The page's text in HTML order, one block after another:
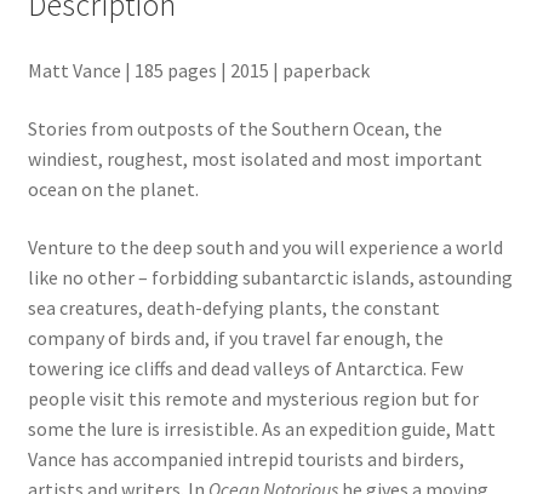
Matt Vance | 185 pages | 2015 | paperback
Stories from outposts of the Southern Ocean, the
windiest, roughest, most isolated and most important
ocean on the planet.
Venture to the deep south and you will experience a world
like no other – forbidding subantarctic islands, astounding
sea creatures, death-defying plants, the constant
company of birds and, if you travel far enough, the
towering ice cliffs and dead valleys of Antarctica. Few
people visit this remote and mysterious region but for
some the lure is irresistible. As an expedition guide, Matt
Vance has accompanied intrepid tourists and birders,
artists and writers. In Ocean Notorious he gives a moving